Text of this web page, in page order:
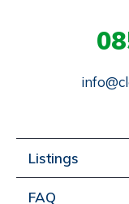
Listings
FAQ